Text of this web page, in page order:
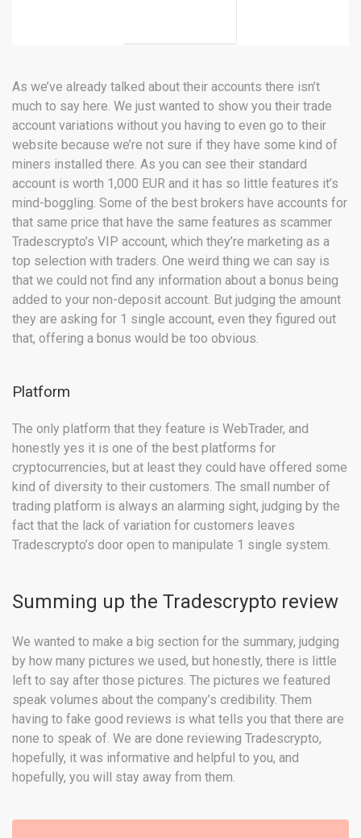
As we’ve already talked about their accounts there isn’t
much to say here. We just wanted to show you their trade
account variations without you having to even go to their
website because we’re not sure if they have some kind of
miners installed there. As you can see their standard
account is worth 1,000 EUR and it has so little features it’s
mind-boggling. Some of the best brokers have accounts for
that same price that have the same features as scammer
Tradescrypto’s VIP account, which they’re marketing as a
top selection with traders. One weird thing we can say is
that we could not find any information about a bonus being
added to your non-deposit account. But judging the amount
they are asking for 1 single account, even they figured out
that, offering a bonus would be too obvious.
Platform
The only platform that they feature is WebTrader, and
honestly yes it is one of the best platforms for
cryptocurrencies, but at least they could have offered some
kind of diversity to their customers. The small number of
trading platform is always an alarming sight, judging by the
fact that the lack of variation for customers leaves
Tradescrypto’s door open to manipulate 1 single system.
Summing up the Tradescrypto review
We wanted to make a big section for the summary, judging
by how many pictures we used, but honestly, there is little
left to say after those pictures. The pictures we featured
speak volumes about the company’s credibility. Them
having to fake good reviews is what tells you that there are
none to speak of. We are done reviewing Tradescrypto,
hopefully, it was informative and helpful to you, and
hopefully, you will stay away from them.